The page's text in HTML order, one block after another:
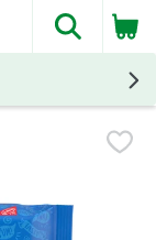
The